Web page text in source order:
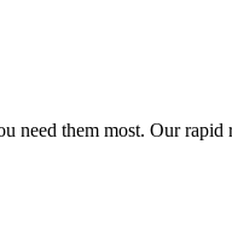
need them most. Our